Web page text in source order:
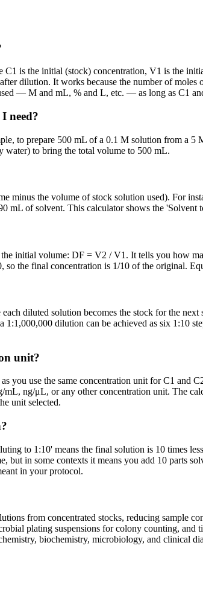
is the initial (stock) concentration, V1 is the
dilution. It works because the number of moles
— M and mL, % and L, etc. — as long as C1
need?
to prepare 500 mL of a 0.1 M solution from a
water) to bring the total volume to 500 mL.
minus the volume of stock solution used). For
of solvent. This calculator shows the 'Solvent
initial volume: DF = V2 / V1. It tells you how
the final concentration is 1/10 of the original.
diluted solution becomes the stock for the
dilution can be achieved as six 1:10
unit?
you use the same concentration unit for C1 and
ng/μL, or any other concentration unit. The
unit selected.
to 1:10' means the final solution is 10 times
but in some contexts it means you add 10 parts
in your protocol.
from concentrated stocks, reducing sample
plating suspensions for colony counting,
biochemistry, microbiology, and clinical